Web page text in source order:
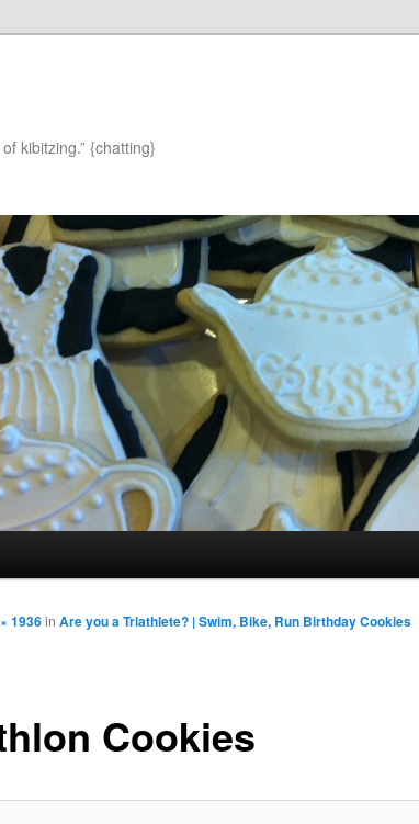
kibitzing.” {chatting}
Cookies
1936in Are you a Triathlete? | Swim, Bike, Run Birthday Cookies